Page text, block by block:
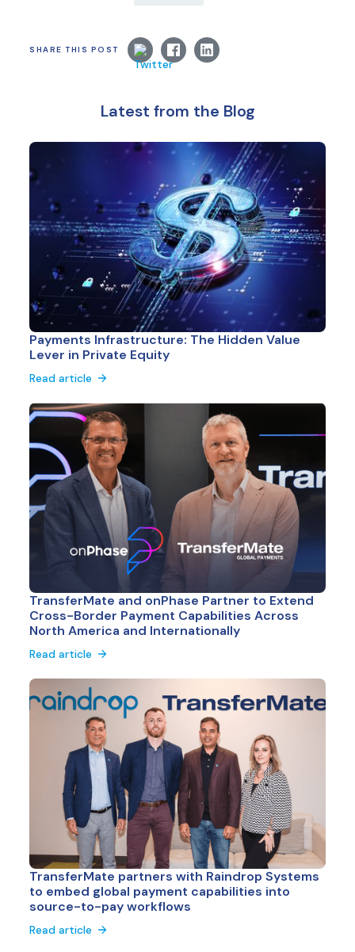
SHARE THIS POST
Latest from the Blog
Payments Infrastructure: The Hidden Value
Lever in Private Equity
Read article
TransferMate and onPhase Partner to Extend
Cross-Border Payment Capabilities Across
North America and Internationally
Read article
TransferMate partners with Raindrop Systems
to embed global payment capabilities into
source-to-pay workflows
Read article